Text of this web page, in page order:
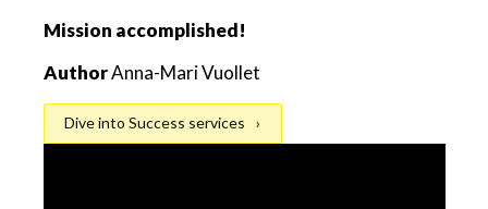
Mission accomplished!
AuthorAnna-Mari Vuollet
Dive into Success services